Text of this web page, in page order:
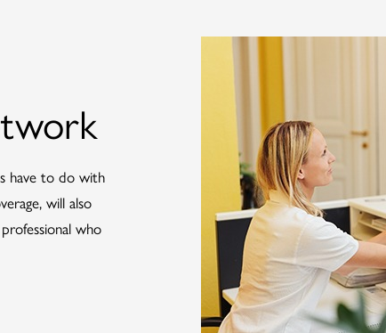
have to do with
will also
who